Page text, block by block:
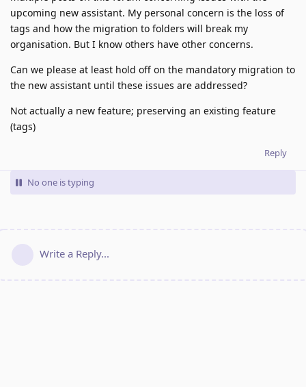
upcoming new assistant. My personal concern is the loss of
tags and how the migration to folders will break my
organisation. But I know others have other concerns.
Can we please at least hold off on the mandatory migration to
the new assistant until these issues are addressed?
Not actually a new feature; preserving an existing feature
(tags)
Reply
No one is typing
Write a Reply...